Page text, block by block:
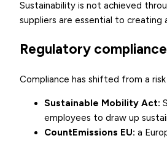
Sustainability is not achieved
suppliers are essential to creating
Regulatory
Compliance has shifted from a
Sustainable Mobility Act:
employees to draw up
CountEmissions EU: a